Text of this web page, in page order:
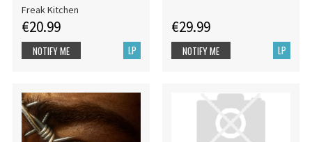
Freak Kitchen
€20.99
LP
NOTIFY ME
€29.99
LP
NOTIFY ME